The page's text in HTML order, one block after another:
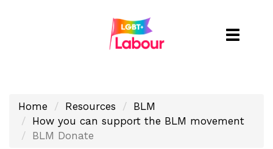
Toggle
Home Resources
BLM
How you can support the BLM movement
BLM Donate